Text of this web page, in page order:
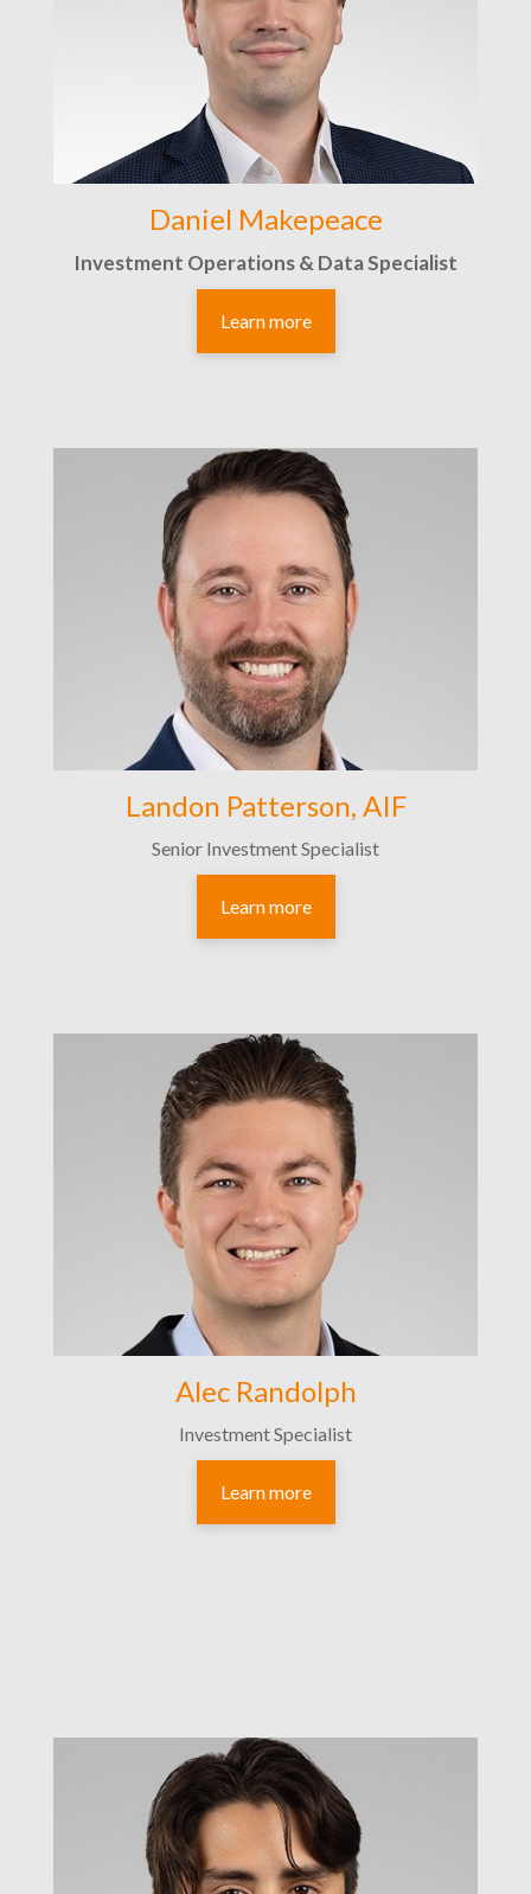
Daniel Makepeace
Investment Operations & Data Specialist
Learn more
Landon Patterson, AIF
Senior Investment Specialist
Learn more
Alec Randolph
Investment Specialist
Learn more